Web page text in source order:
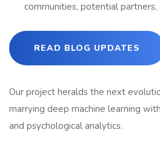
communities, potential
READ BLOG UPDATES
Our project heralds the next
marrying deep machine learning
and psychological analytics.